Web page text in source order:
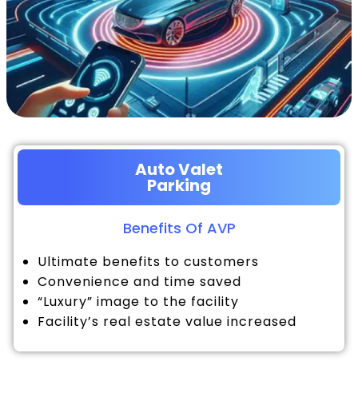
Auto Valet
Parking
Benefits Of AVP
Ultimate benefits to customers
Convenience and time saved
“Luxury” image to the facility
Facility’s real estate value increased